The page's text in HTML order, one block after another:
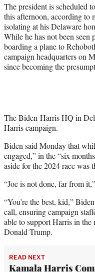
The president is scheduled
this afternoon, according to
isolating at his Delaware
While he has not been seen
boarding a plane to
campaign headquarters on
since becoming the
The Biden-Harris HQ in
Harris campaign.
Biden said Monday that
engaged,” in the “six
aside for the 2024 race was
“Joe is not done, far from
“You’re the best, kid,”
call, ensuring campaign
able to support Harris in the
Donald Trump.
READ NEXT
Kamala Harris